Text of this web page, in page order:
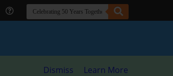
Dismiss Learn More